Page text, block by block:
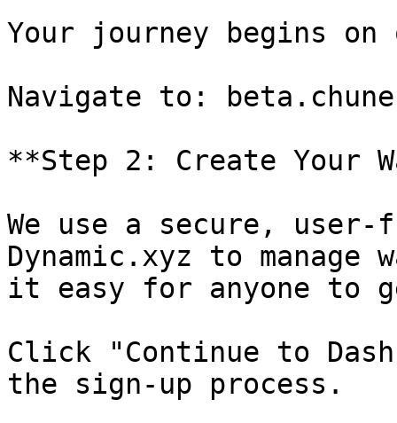
Your journey begins
Navigate to:
**Step 2: Create Your
We use a secure,
Dynamic.xyz to
it easy for anyone to
Click "Continue to
the sign-up process.